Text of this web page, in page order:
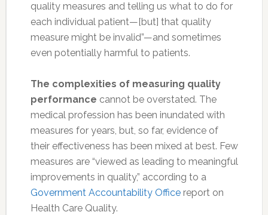
quality measures and telling us what to do for
each individual patient—[but] that quality
measure might be invalid”—and sometimes
even potentially harmful to patients.
The complexities of measuring quality
performance cannot be overstated. The
medical profession has been inundated with
measures for years, but, so far, evidence of
their effectiveness has been mixed at best. Few
measures are “viewed as leading to meaningful
improvements in quality,” according to a
Government Accountability Officereport on
Health Care Quality.